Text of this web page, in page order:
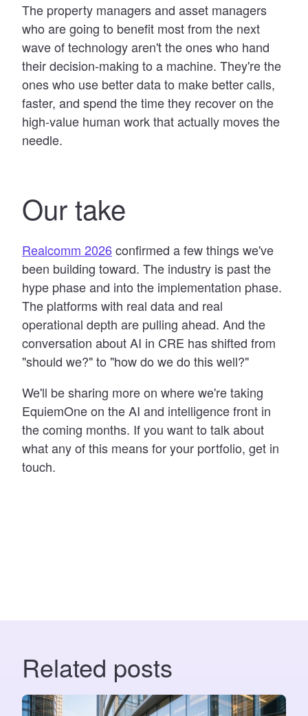
The property managers and asset managers
who are going to benefit most from the next
wave of technology aren't the ones who hand
their decision-making to a machine. They're the
ones who use better data to make better calls,
faster, and spend the time they recover on the
high-value human work that actually moves the
needle.
Our take
Realcomm 2026confirmed a few things we've
been building toward. The industry is past the
hype phase and into the implementation phase.
The platforms with real data and real
operational depth are pulling ahead. And the
conversation about AI in CRE has shifted from
"should we?" to "how do we do this well?"
We'll be sharing more on where we're taking
EquiemOne on the AI and intelligence front in
the coming months. If you want to talk about
what any of this means for your portfolio, get in
touch.
Related posts